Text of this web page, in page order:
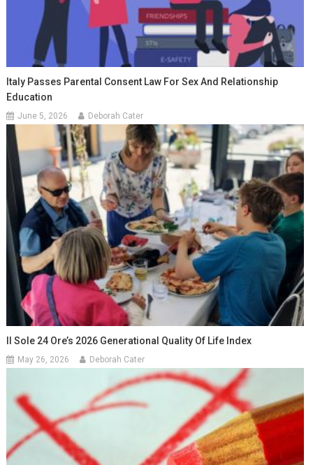
Italy Passes Parental Consent Law For Sex And Relationship
Education
June 5, 2026 Deborah Cater
Il Sole 24 Ore’s 2026 Generational Quality Of Life Index
May 26, 2026 Deborah Cater